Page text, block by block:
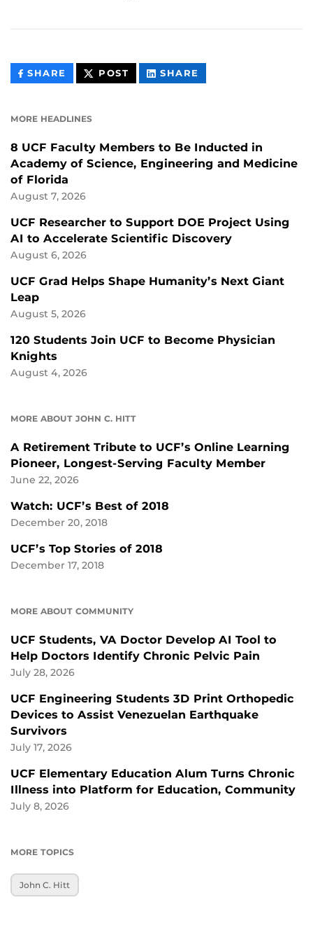
SHARE THIS
CONTENT
POST THIS
CONTENT
SHARE
CONTENT
MORE HEADLINES
8 UCF Faculty Members to Be Inducted in
Academy of Science, Engineering and Medicine
of Florida
August 7, 2026
UCF Researcher to Support DOE Project Using
AI to Accelerate Scientific Discovery
August 6, 2026
UCF Grad Helps Shape Humanity’s Next Giant
Leap
August 5, 2026
120 Students Join UCF to Become Physician
Knights
August 4, 2026
MORE ABOUT JOHN C. HITT
A Retirement Tribute to UCF’s Online Learning
Pioneer, Longest-Serving Faculty Member
June 22, 2026
Watch: UCF’s Best of 2018
December 20, 2018
UCF’s Top Stories of 2018
December 17, 2018
MORE ABOUT COMMUNITY
UCF Students, VA Doctor Develop AI Tool to
Help Doctors Identify Chronic Pelvic Pain
July 28, 2026
UCF Engineering Students 3D Print Orthopedic
Devices to Assist Venezuelan Earthquake
Survivors
July 17, 2026
UCF Elementary Education Alum Turns Chronic
Illness into Platform for Education, Community
July 8, 2026
MORE TOPICS
John C. Hitt